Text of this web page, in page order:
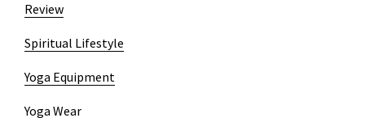
Review
Spiritual Lifestyle
Yoga Equipment
Yoga Wear